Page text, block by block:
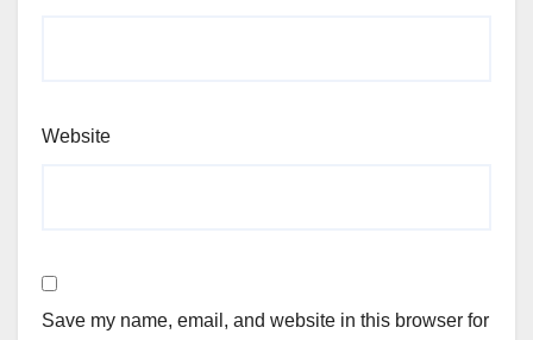
Website
Save my name, email, and website in this browser for